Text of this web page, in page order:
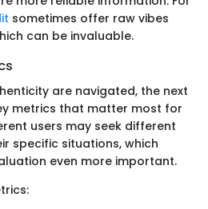
sometimes offer raw vibes
can be invaluable.
are navigated, the next
metrics that matter most for
users may seek different
specific situations, which
even more important.